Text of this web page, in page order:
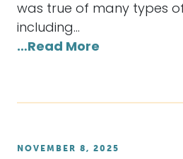
was true of many types
including…
…Read More
NOVEMBER 8, 2025